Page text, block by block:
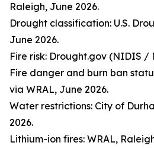
Raleigh, June 2026.
Drought classification: U.S.
June 2026.
Fire risk: Drought.gov (NIDIS /
Fire danger and burn ban
via WRAL, June 2026.
Water restrictions: City of
2026.
Lithium-ion fires: WRAL,